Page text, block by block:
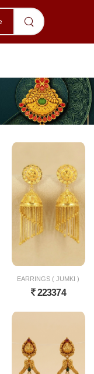
EARRINGS ( JUMKI )
223374